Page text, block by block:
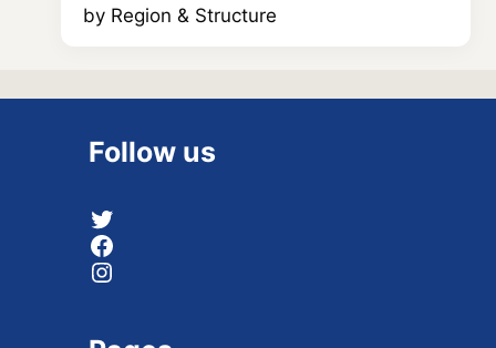
by Region & Structure
Follow us
Twitter
Facebook
Instagram